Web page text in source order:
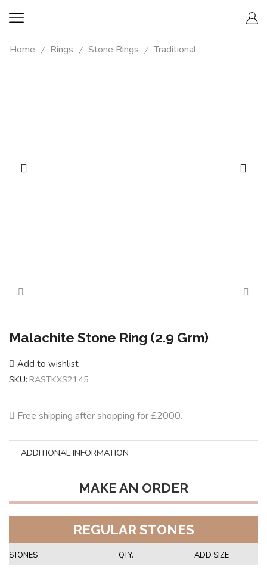
Home / Rings / Stone Rings / Traditional
Malachite Stone Ring (2.9 Grm)
Add to wishlist
SKU: RASTKXS2145
Free shipping after shopping for £2000.
ADDITIONAL INFORMATION
MAKE AN ORDER
REGULAR STONES
STONES QTY. ADD SIZE